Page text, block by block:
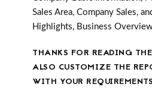
Sales Area, Company Sales,
Highlights, Business
THANKS FOR READING
ALSO CUSTOMIZE THE
WITH YOUR